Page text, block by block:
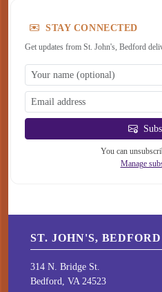
STAY CONNECTED
Get updates from St. John's, Bedford
You can
Manage
ST. JOHN'S, BEDFORD
314 N. Bridge St.
Bedford, VA 24523